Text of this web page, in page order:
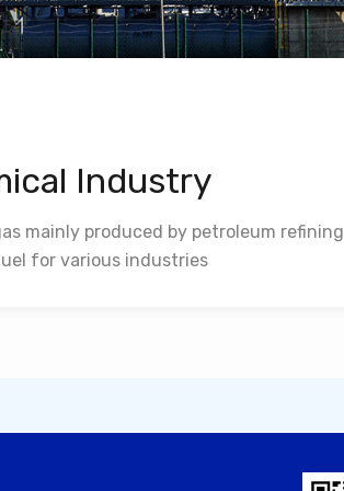
Industry
mainly produced by petroleum refining
for various industries